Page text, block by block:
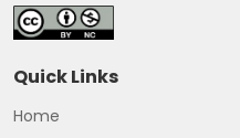
Quick Links
Home